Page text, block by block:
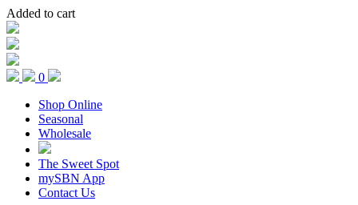
Added to cart
0
Shop Online
Seasonal
Wholesale
The Sweet Spot
mySBN App
Contact Us